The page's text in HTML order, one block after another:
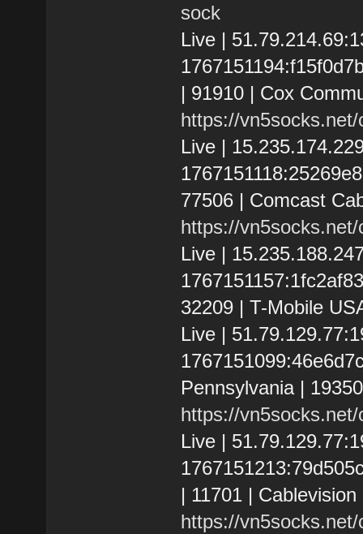
sock
Live |
| 91910 | Cox
https://
Live |
77506 | Comcast
https://
Live |
32209 | T-Mobile
Live |
Pennsylvania |
https://
Live |
| 11701 |
https://